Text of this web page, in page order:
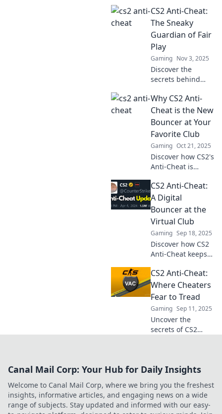
the gaming
battlefield and
why it's the
ultimate game
changer for fair
play!
CS2 Anti-Cheat:
The Sneaky
Guardian of Fair
Play
Gaming Nov 3, 2025
Discover the
secrets behind
system and how it
keeps the game
fair. Uncover the
tech that fights for
fair play!
Why CS2 Anti-
Cheat is the New
Bouncer at Your
Favorite Club
Gaming Oct 21, 2025
Discover how CS2's
Anti-Cheat is
play—like a
bouncer ensuring
only the best
gamers get in!
CS2 Anti-Cheat:
A Digital
Bouncer at the
Virtual Club
Gaming Sep 18, 2025
Discover how CS2
Anti-Cheat keeps
experience fair
and fun! Dive into
the digital
bouncer that
protects the virtual
club.
CS2 Anti-Cheat:
Where Cheaters
Fear to Tread
Gaming Sep 11, 2025
Uncover the
secrets of CS2
fair and why
the run. Click to
learn more!
Canal Mail Corp: Your Hub for Daily Insights
Welcome to Canal Mail Corp, where we bring you the freshest
insights, informative articles, and engaging news on a wide
range of subjects. Stay updated and informed with our easy-